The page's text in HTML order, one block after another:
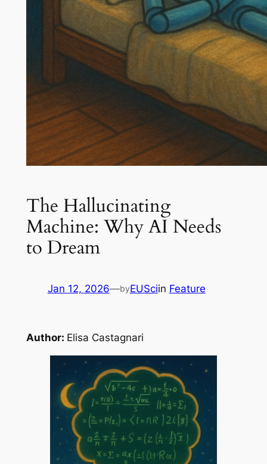
The Hallucinating
Machine: Why AI Needs
to Dream
Jan 12, 2026—byEUSciin Feature
Author: Elisa Castagnari